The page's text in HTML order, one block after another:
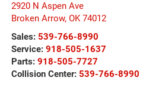
2920 N Aspen Ave
Broken Arrow, OK 74012
Sales: 539-766-8990
Service: 918-505-1637
Parts: 918-505-7727
Collision Center: 539-766-8990